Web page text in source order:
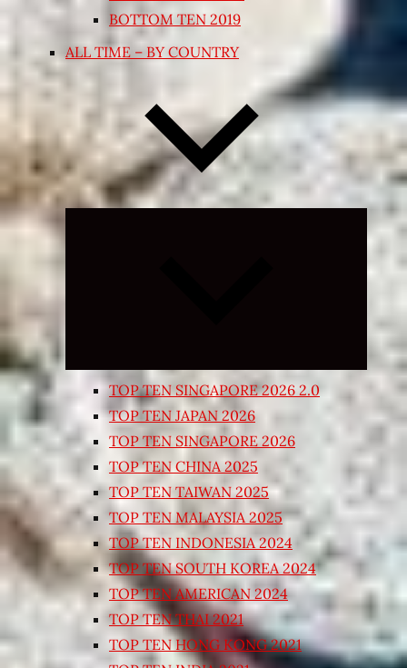
BOTTOM TEN 2019
ALL TIME – BY COUNTRY
Expand
TOP TEN SINGAPORE 2026 2.0
TOP TEN JAPAN 2026
TOP TEN SINGAPORE 2026
TOP TEN CHINA 2025
TOP TEN TAIWAN 2025
TOP TEN MALAYSIA 2025
TOP TEN INDONESIA 2024
TOP TEN SOUTH KOREA 2024
TOP TEN AMERICAN 2024
TOP TEN THAI 2021
TOP TEN HONG KONG 2021